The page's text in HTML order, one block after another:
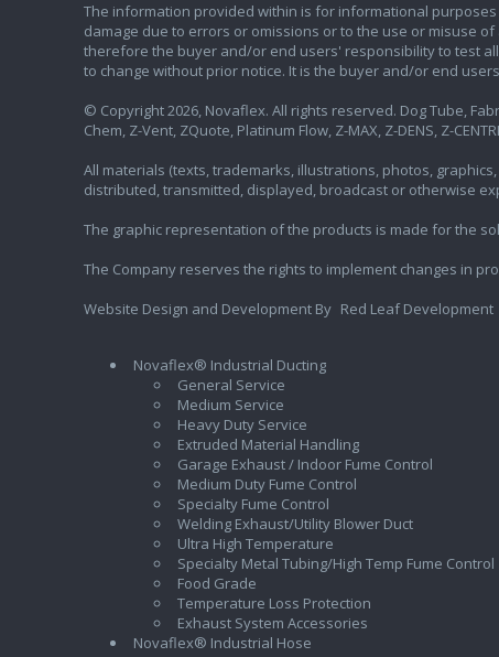
The information provided within is for informational
damage due to errors or omissions or to the use or misuse
therefore the buyer and/or end users' responsibility to test
to change without prior notice. It is the buyer and/or end
© Copyright 2026, Novaflex. All rights reserved. Dog Tube,
Chem, Z-Vent, ZQuote, Platinum Flow, Z-MAX, Z-DENS, Z-
All materials (texts, trademarks, illustrations, photos,
distributed, transmitted, displayed, broadcast or otherwise
The graphic representation of the products is made for the
The Company reserves the rights to implement changes in
Website Design and Development By Red Leaf Development
Novaflex® Industrial Ducting
General Service
Medium Service
Heavy Duty Service
Extruded Material Handling
Garage Exhaust / Indoor Fume Control
Medium Duty Fume Control
Specialty Fume Control
Welding Exhaust/Utility Blower Duct
Ultra High Temperature
Specialty Metal Tubing/High Temp Fume Control
Food Grade
Temperature Loss Protection
Exhaust System Accessories
Novaflex® Industrial Hose